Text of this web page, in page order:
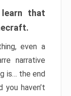
that
even a
narrative
is… the end
haven’t